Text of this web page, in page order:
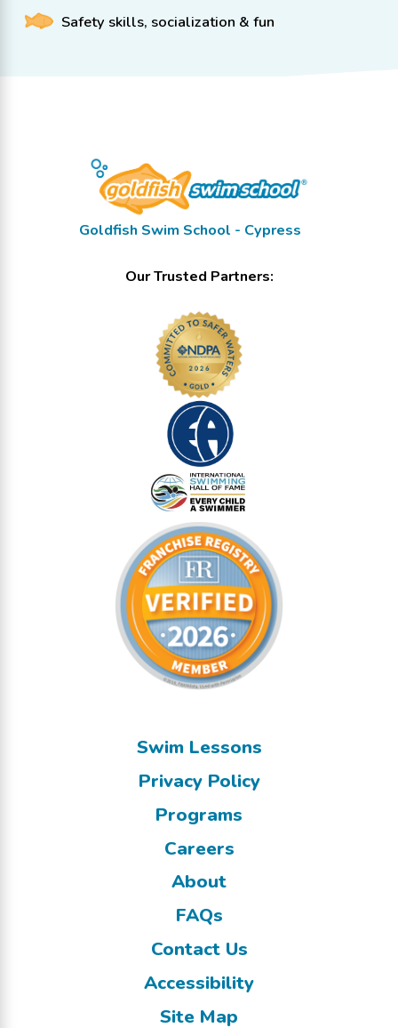
Safety skills, socialization & fun
Goldfish Swim School - Cypress
Our Trusted Partners:
Swim Lessons
Privacy Policy
Programs
Careers
About
FAQs
Contact Us
Accessibility
Site Map